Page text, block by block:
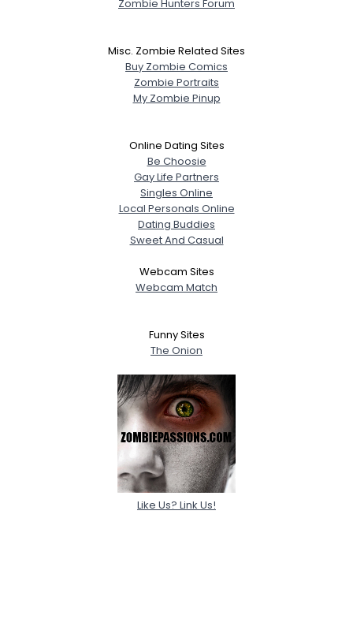
Zombie Hunters Forum
Misc. Zombie Related Sites
Buy Zombie Comics
Zombie Portraits
My Zombie Pinup
Online Dating Sites
Be Choosie
Gay Life Partners
Singles Online
Local Personals Online
Dating Buddies
Sweet And Casual
Webcam Sites
Webcam Match
Funny Sites
The Onion
Like Us? Link Us!